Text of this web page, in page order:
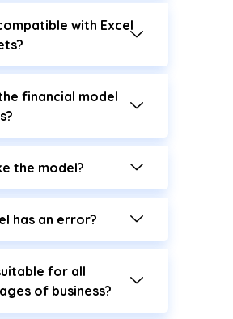
with Excel
financial model
the model?
has an error?
for all
of business?